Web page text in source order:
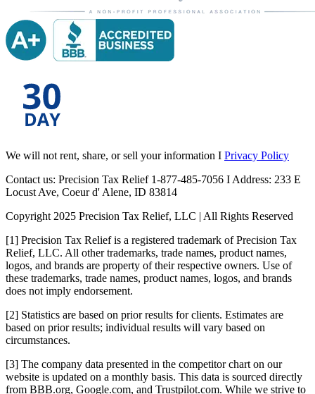
We will not rent, share, or sell your information I Privacy Policy
Contact us: Precision Tax Relief 1-877-485-7056 I Address: 233 E
Locust Ave, Coeur d' Alene, ID 83814
Copyright 2025 Precision Tax Relief, LLC | All Rights Reserved
[1] Precision Tax Relief is a registered trademark of Precision Tax
Relief, LLC. All other trademarks, trade names, product names,
logos, and brands are property of their respective owners. Use of
these trademarks, trade names, product names, logos, and brands
does not imply endorsement.
[2] Statistics are based on prior results for clients. Estimates are
based on prior results; individual results will vary based on
circumstances.
[3] The company data presented in the competitor chart on our
website is updated on a monthly basis. This data is sourced directly
from BBB.org, Google.com, and Trustpilot.com. While we strive to